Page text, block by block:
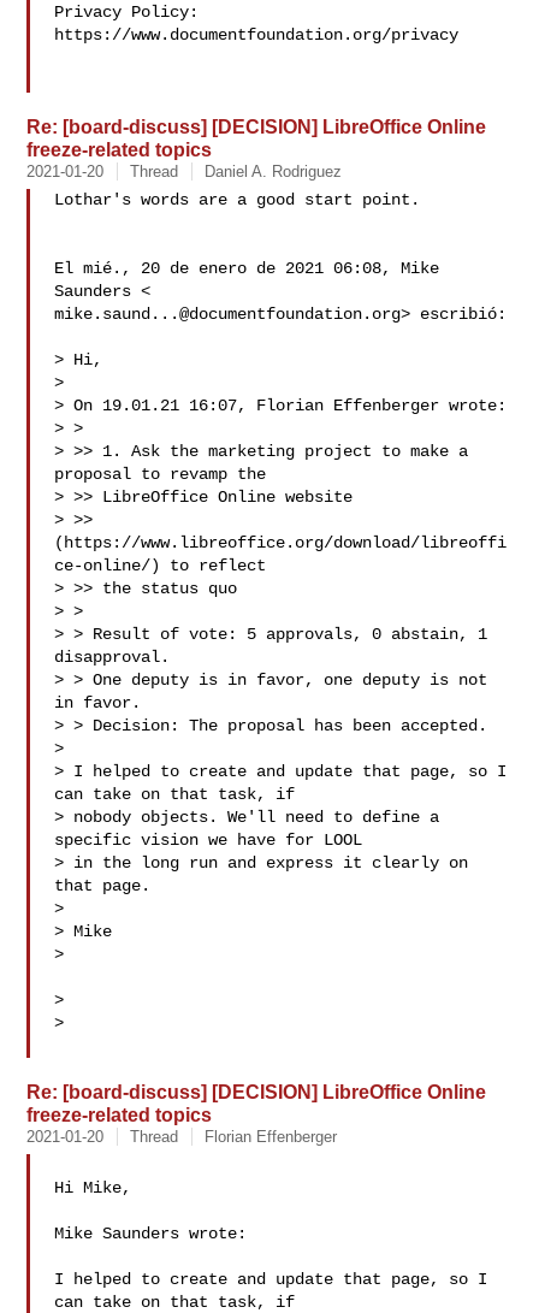
Privacy Policy:
https://www.documentfoundation.org/privacy
Re: [board-discuss] [DECISION] LibreOffice Online
freeze-related topics
2021-01-20 Thread Daniel A. Rodriguez
Lothar's words are a good start point.
El mié., 20 de enero de 2021 06:08, Mike
mike.saund...@documentfoundation.org> escribió:
> Hi,
>
> On 19.01.21 16:07, Florian Effenberger wrote:
> >
> >> 1. Ask the marketing project to make a
proposal to revamp the
> >> LibreOffice Online website
> >>
(https://www.libreoffice.org/download/libreoffi
ce-online/) to reflect
> >> the status quo
> >
> > Result of vote: 5 approvals, 0 abstain, 1
disapproval.
> > One deputy is in favor, one deputy is not
in favor.
> > Decision: The proposal has been accepted.
>
> I helped to create and update that page, so I
can take on that task, if
> nobody objects. We'll need to define a
specific vision we have for LOOL
> in the long run and express it clearly on
that page.
>
> Mike
>
>
>
Re: [board-discuss] [DECISION] LibreOffice Online
freeze-related topics
2021-01-20 Thread Florian Effenberger
Hi Mike,
Mike Saunders wrote:
I helped to create and update that page, so I
can take on that task, if